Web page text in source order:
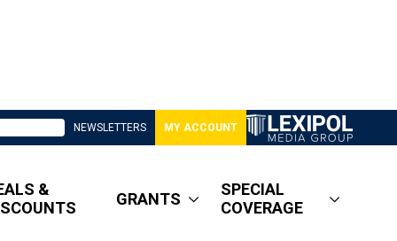
NEWSLETTERS MY ACCOUNT
&
GRANTS
SPECIAL
COVERAGE